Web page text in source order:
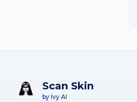
Scan Skin
by Ivy AI